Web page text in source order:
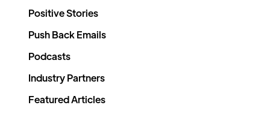
Positive Stories
Push Back Emails
Podcasts
Industry Partners
Featured Articles